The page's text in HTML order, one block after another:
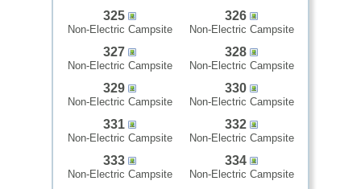
325
Non-Electric Campsite
326
Non-Electric Campsite
327
Non-Electric Campsite
328
Non-Electric Campsite
329
Non-Electric Campsite
330
Non-Electric Campsite
331
Non-Electric Campsite
332
Non-Electric Campsite
333
Non-Electric Campsite
334
Non-Electric Campsite